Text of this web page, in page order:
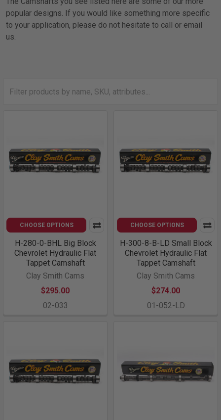
popular designs. If you would like something more specific
to your application, please do not hesitate to call or email
us.
CHOOSE OPTIONS
H-280-0-BHL Big Block
Chevrolet Hydraulic Flat
Tappet Camshaft
Clay Smith Cams
$295.00
02-033
CHOOSE OPTIONS
H-300-8-B-LD Small Block
Chevrolet Hydraulic Flat
Tappet Camshaft
Clay Smith Cams
$274.00
01-052-LD